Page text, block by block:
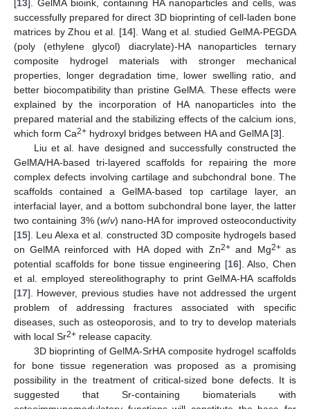
13 ]. GelMA bioink, containing HA nanoparticles and cells, was
successfully prepared for direct 3D bioprinting of cell-laden bone
matrices by Zhou et al. [14]. Wang et al. studied GelMA-PEGDA
(poly (ethylene glycol) diacrylate)-HA nanoparticles ternary
composite hydrogel materials with stronger mechanical
properties, longer degradation time, lower swelling ratio, and
better biocompatibility than pristine GelMA. These effects were
explained by the incorporation of HA nanoparticles into the
prepared material and the stabilizing effects of the calcium ions,
which form Ca2+ hydroxyl bridges between HA and GelMA [3].
Liu et al. have designed and successfully constructed the
GelMA/HA-based tri-layered scaffolds for repairing the more
complex defects involving cartilage and subchondral bone. The
scaffolds contained a GelMA-based top cartilage layer, an
interfacial layer, and a bottom subchondral bone layer, the latter
two containing 3% (w/v) nano-HA for improved osteoconductivity
[15]. Leu Alexa et al. constructed 3D composite hydrogels based
on GelMA reinforced with HA doped with Zn2+and Mg2+as
potential scaffolds for bone tissue engineering [16]. Also, Chen
et al. employed stereolithography to print GelMA-HA scaffolds
[17]. However, previous studies have not addressed the urgent
problem of addressing fractures associated with specific
diseases, such as osteoporosis, and to try to develop materials
with local Sr2+ release capacity.
3D bioprinting of GelMA-SrHA composite hydrogel scaffolds
for bone tissue regeneration was proposed as a promising
possibility in the treatment of critical-sized bone defects. It is
suggested that Sr-containing biomaterials with